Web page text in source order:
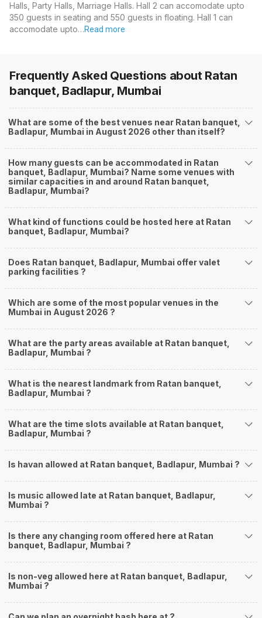
Halls, Party Halls, Marriage Halls. Hall 2 can accomodate upto
350 guests in seating and 550 guests in floating. Hall 1 can
accomodate upto…Read more
Frequently Asked Questions about Ratan
banquet, Badlapur, Mumbai
What are some of the best venues near Ratan banquet,
Badlapur, Mumbai in August 2026 other than itself?
How many guests can be accommodated in Ratan
banquet, Badlapur, Mumbai? Name some venues with
similar capacities in and around Ratan banquet,
Badlapur, Mumbai?
What kind of functions could be hosted here at Ratan
banquet, Badlapur, Mumbai?
Does Ratan banquet, Badlapur, Mumbai offer valet
parking facilities ?
Which are some of the most popular venues in the
Mumbai in August 2026 ?
What are the party areas available at Ratan banquet,
Badlapur, Mumbai ?
What is the nearest landmark from Ratan banquet,
Badlapur, Mumbai ?
What are the time slots available at Ratan banquet,
Badlapur, Mumbai ?
Is havan allowed at Ratan banquet, Badlapur, Mumbai ?
Is music allowed late at Ratan banquet, Badlapur,
Mumbai ?
Is there any changing room offered here at Ratan
banquet, Badlapur, Mumbai ?
Is non-veg allowed here at Ratan banquet, Badlapur,
Mumbai ?